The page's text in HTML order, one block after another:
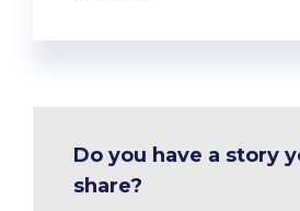
Do you have a story
share?